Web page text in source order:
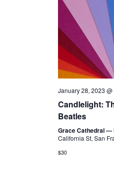
January 28, 2023
Candlelight:
Beatles
Grace Cathedral —
California St, San
$30